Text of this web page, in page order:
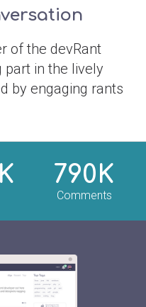
of the devRant
in the lively
by engaging rants
790K
Comments